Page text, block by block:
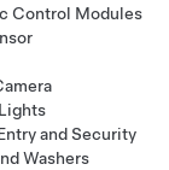
Control Modules
and Security
Washers